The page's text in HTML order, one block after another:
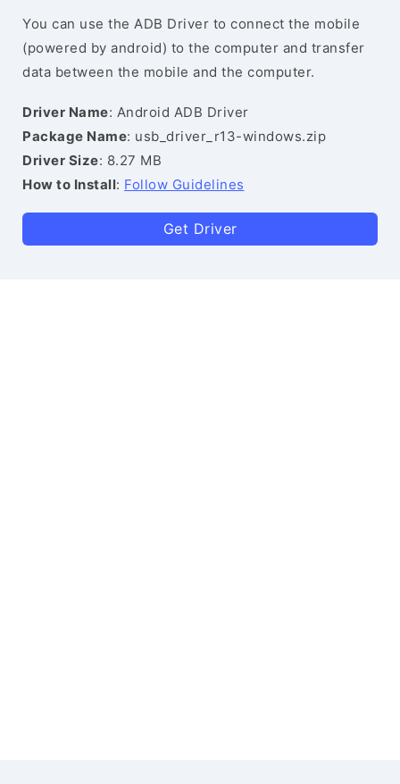
You can use the ADB Driver to connect the mobile
(powered by android) to the computer and transfer
data between the mobile and the computer.
Driver Name: Android ADB Driver
Package Name: usb_driver_r13-windows.zip
Driver Size: 8.27 MB
How to Install: Follow Guidelines
Get Driver